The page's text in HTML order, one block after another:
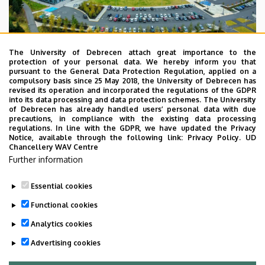
Reykjavik University is a vibrant, student-centered,
university with an international faculty and students
originating from all over the world. The core activities of
the University are teaching and research with strong ties
with industry and society, emphasizing interdisciplinary
work, international context, innovation and service
excellence. The RU culture is crafted by personal relations
Website:https://en.ru.is/
The University of Debrecen attach great importance to the
protection of your personal data. We hereby inform you that
pursuant to the General Data Protection Regulation, applied on a
compulsory basis since 25 May 2018, the University of Debrecen has
revised its operation and incorporated the regulations of the GDPR
into its data processing and data protection schemes. The University
of Debrecen has already handled users’ personal data with due
precautions, in compliance with the existing data processing
regulations. In line with the GDPR, we have updated the Privacy
Notice, available through the following link: Privacy Policy. UD
Chancellery WAV Centre
Further information
Essential cookies
Functional cookies
Analytics cookies
Advertising cookies